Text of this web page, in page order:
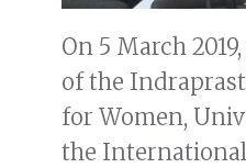
On 5 March
of the
for Women,
the